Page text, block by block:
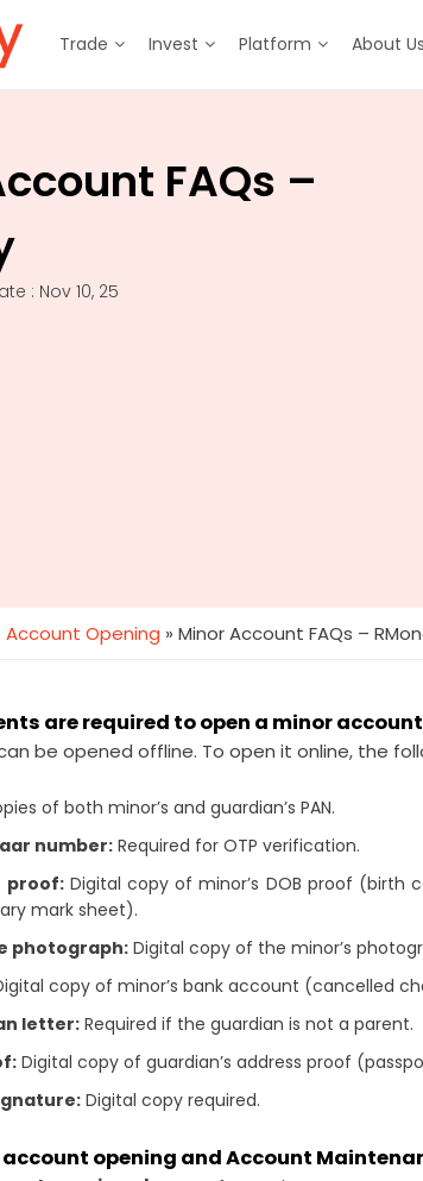
Trade Invest Platform About Us
FAQs –
: Nov 10, 25
Account Opening » Minor Account FAQs –
are required to open a minor
be opened offline. To open it online, the
of both minor’s and guardian’s PAN.
number: Required for OTP verification.
proof:Digital copy of minor’s DOB proof (birth
mark sheet).
photograph: Digital copy of the minor’s
copy of minor’s bank account (cancelled
letter: Required if the guardian is not a parent.
Digital copy of guardian’s address proof
Digital copy required.
account opening and Account